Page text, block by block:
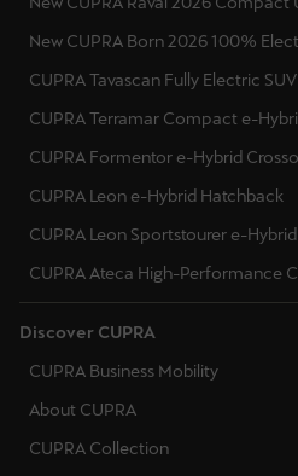
New CUPRA Born 2026 100%
CUPRA Tavascan Fully Electric
CUPRA Terramar Compact e-
CUPRA Formentor e-Hybrid
CUPRA Leon e-Hybrid Hatchback
CUPRA Leon Sportstourer e-
CUPRA Ateca High-Performance
Discover CUPRA
CUPRA Business Mobility
About CUPRA
CUPRA Collection
Srbija
Suomi
suomi
Sverige
Svenska
Deutsch FrançaisItaliano